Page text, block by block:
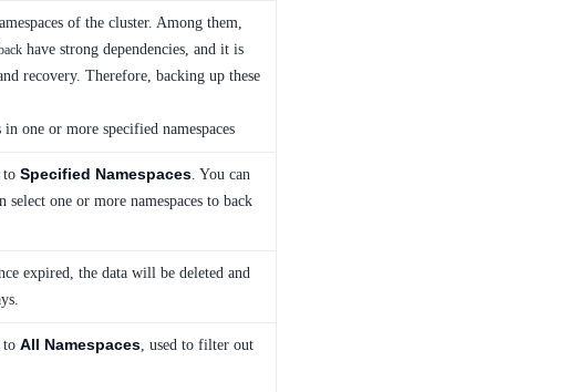
of the cluster. Among them,
have strong dependencies, and it is
recovery. Therefore, backing up these
in one or more specified namespaces
to Specified Namespaces. You can
select one or more namespaces to back
expired, the data will be deleted and
to All Namespaces, used to filter out